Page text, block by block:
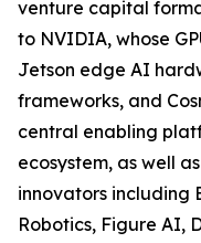
venture capital
to NVIDIA, whose
Jetson edge AI
frameworks, and
central enabling
ecosystem, as well
innovators including
Robotics, Figure AI,